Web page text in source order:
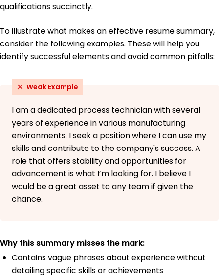
qualifications succinctly.
To illustrate what makes an effective resume summary,
consider the following examples. These will help you
identify successful elements and avoid common pitfalls:
Weak Example
I am a dedicated process technician with several
years of experience in various manufacturing
environments. I seek a position where I can use my
skills and contribute to the company's success. A
role that offers stability and opportunities for
advancement is what I’m looking for. I believe I
would be a great asset to any team if given the
chance.
Why this summary misses the mark:
Contains vague phrases about experience without
detailing specific skills or achievements